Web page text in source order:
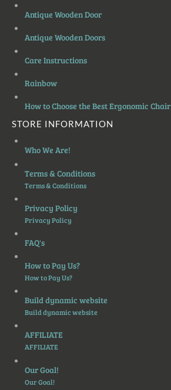
Antique Wooden Door
Antique Wooden Doors
Care Instructions
Rainbow
How to Choose the Best Ergonomic Chair
STORE INFORMATION
Who We Are!
Terms & Conditions
Terms & Conditions
Privacy Policy
Privacy Policy
FAQ's
How to Pay Us?
How to Pay Us?
Build dynamic website
Build dynamic website
AFFILIATE
AFFILIATE
Our Goal!
Our Goal!